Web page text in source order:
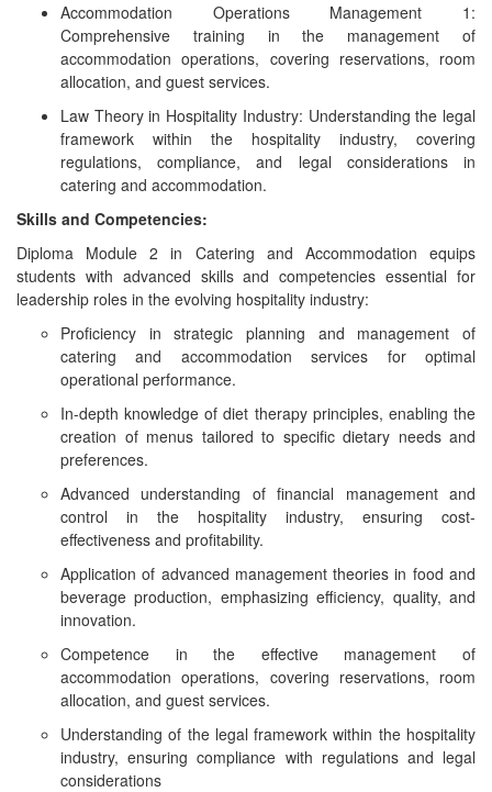
Accommodation Operations Management 1:
Comprehensive training in the management of
accommodation operations, covering reservations, room
allocation, and guest services.
Law Theory in Hospitality Industry: Understanding the legal
framework within the hospitality industry, covering
regulations, compliance, and legal considerations in
catering and accommodation.
Skills and Competencies:
Diploma Module 2 in Catering and Accommodation equips
students with advanced skills and competencies essential for
leadership roles in the evolving hospitality industry:
Proficiency in strategic planning and management of
catering and accommodation services for optimal
operational performance.
In-depth knowledge of diet therapy principles, enabling the
creation of menus tailored to specific dietary needs and
preferences.
Advanced understanding of financial management and
control in the hospitality industry, ensuring cost-
effectiveness and profitability.
Application of advanced management theories in food and
beverage production, emphasizing efficiency, quality, and
innovation.
Competence in the effective management of
accommodation operations, covering reservations, room
allocation, and guest services.
Understanding of the legal framework within the hospitality
industry, ensuring compliance with regulations and legal
considerations